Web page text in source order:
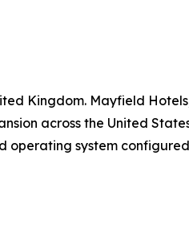
Kingdom. Mayfield
across the United
system